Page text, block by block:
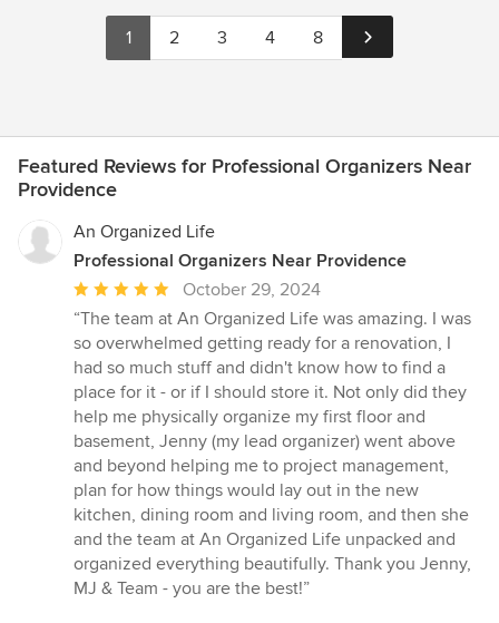
1 2 3 4 8
Featured Reviews for Professional Organizers Near
Providence
An Organized Life
Professional Organizers Near Providence
Average
rating:
5
out
of
5
stars
October 29, 2024
“The team at An Organized Life was amazing. I was
so overwhelmed getting ready for a renovation, I
had so much stuff and didn't know how to find a
place for it - or if I should store it. Not only did they
help me physically organize my first floor and
basement, Jenny (my lead organizer) went above
and beyond helping me to project management,
plan for how things would lay out in the new
kitchen, dining room and living room, and then she
and the team at An Organized Life unpacked and
organized everything beautifully. Thank you Jenny,
MJ & Team - you are the best!”